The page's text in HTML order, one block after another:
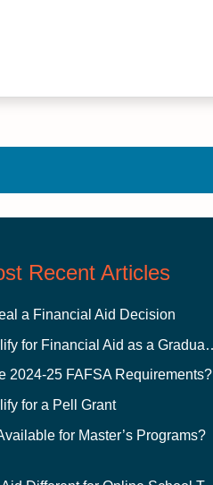
Recent Articles
a Financial Aid Decision
How to Qualify
2024-25 FAFSA Requirements?
for a Pell Grant
for Master’s Programs?